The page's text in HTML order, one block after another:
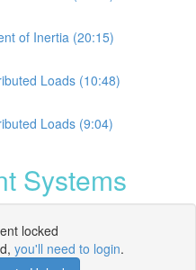
of Inertia (20:15)
Loads (10:48)
Loads (9:04)
Systems
locked
you'll need to login.